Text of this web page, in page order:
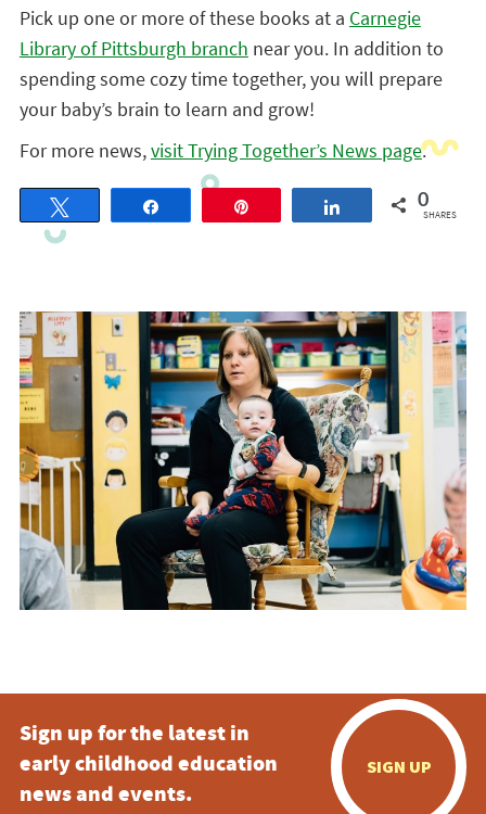
Pick up one or more of these books at a Carnegie
Library of Pittsburgh branch near you. In addition to
spending some cozy time together, you will prepare
your baby’s brain to learn and grow!
For more news,visit Trying Together’s News page.
Share 0
SHARES
Sign up for the latest in
early childhood education
news and events.
SIGN UP